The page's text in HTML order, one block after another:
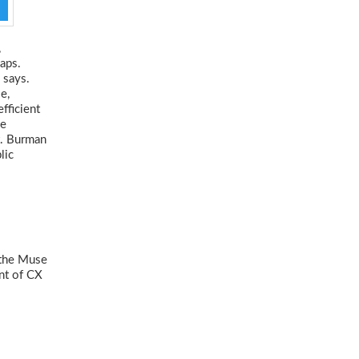
Burman
Muse
of CX